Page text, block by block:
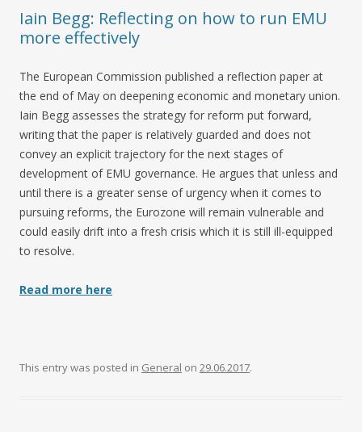
Iain Begg: Reflecting on how to run EMU
more effectively
The European Commission published a reflection paper at
the end of May on deepening economic and monetary union.
Iain Begg assesses the strategy for reform put forward,
writing that the paper is relatively guarded and does not
convey an explicit trajectory for the next stages of
development of EMU governance. He argues that unless and
until there is a greater sense of urgency when it comes to
pursuing reforms, the Eurozone will remain vulnerable and
could easily drift into a fresh crisis which it is still ill-equipped
to resolve.
Read more here
This entry was posted in General on 29.06.2017.